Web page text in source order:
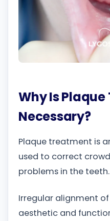
Why Is
Necessary?
Plaque treatment is
used to correct
problems in the teeth.
Irregular alignment
aesthetic and